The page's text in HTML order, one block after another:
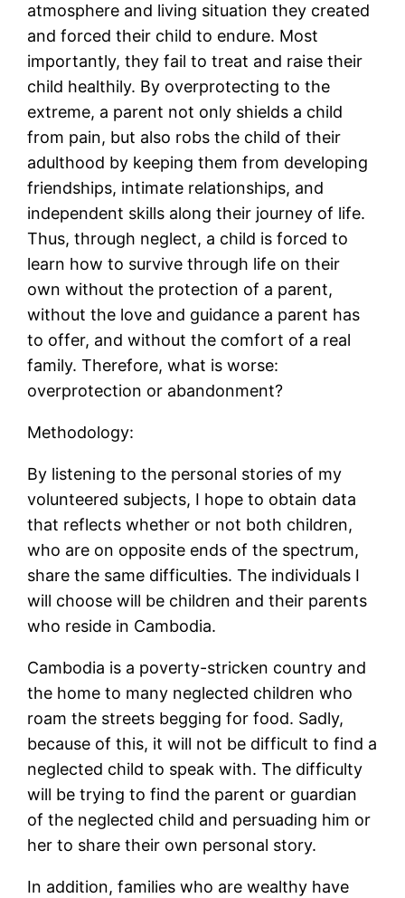
atmosphere and living situation they created
and forced their child to endure. Most
importantly, they fail to treat and raise their
child healthily. By overprotecting to the
extreme, a parent not only shields a child
from pain, but also robs the child of their
adulthood by keeping them from developing
friendships, intimate relationships, and
independent skills along their journey of life.
Thus, through neglect, a child is forced to
learn how to survive through life on their
own without the protection of a parent,
without the love and guidance a parent has
to offer, and without the comfort of a real
family. Therefore, what is worse:
overprotection or abandonment?
Methodology:
By listening to the personal stories of my
volunteered subjects, I hope to obtain data
that reflects whether or not both children,
who are on opposite ends of the spectrum,
share the same difficulties. The individuals I
will choose will be children and their parents
who reside in Cambodia.
Cambodia is a poverty-stricken country and
the home to many neglected children who
roam the streets begging for food. Sadly,
because of this, it will not be difficult to find a
neglected child to speak with. The difficulty
will be trying to find the parent or guardian
of the neglected child and persuading him or
her to share their own personal story.
In addition, families who are wealthy have